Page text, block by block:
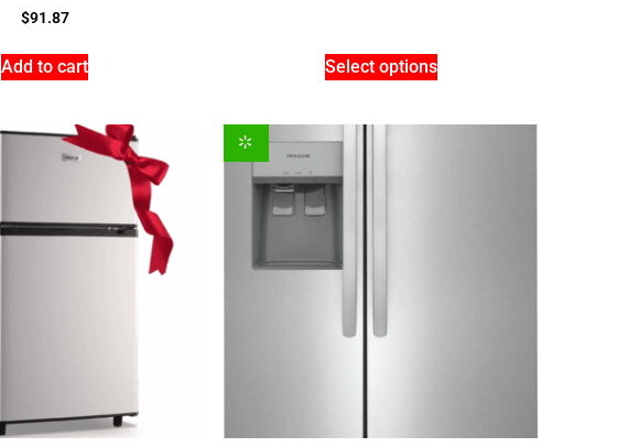
$91.87
Add to cart Select options